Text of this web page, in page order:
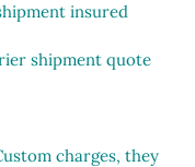
insured
shipment quote
charges, they